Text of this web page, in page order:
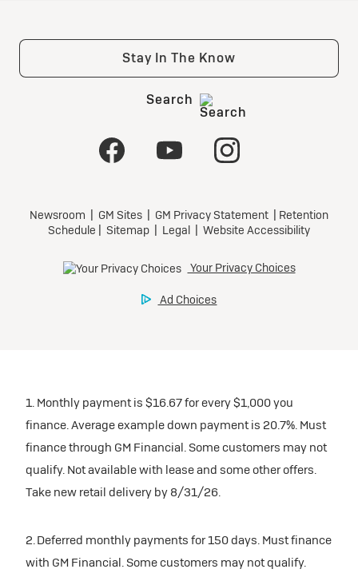
1. Monthly payment is $16.67 for every $1,000 you
finance. Average example down payment is 20.7%. Must
finance through GM Financial. Some customers may not
qualify. Not available with lease and some other offers.
Take new retail delivery by 8/31/26.
2. Deferred monthly payments for 150 days. Must finance
with GM Financial. Some customers may not qualify.